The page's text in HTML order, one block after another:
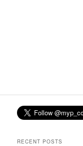
RECENT POSTS